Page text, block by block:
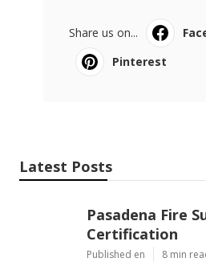
Share us on...
Pinterest
Latest Posts
Pasadena Fire
Certification
Published en 8 min